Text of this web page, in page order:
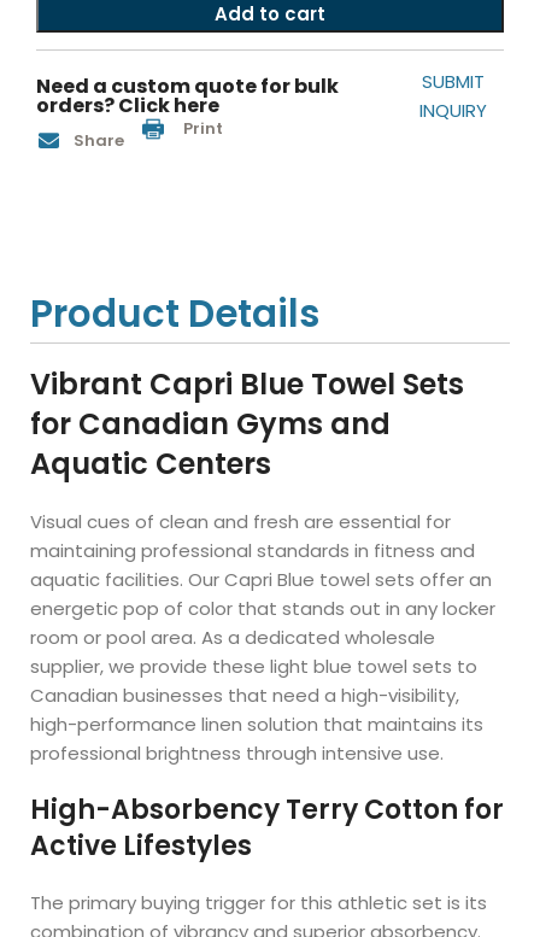
Add to cart
Need a custom quote for bulk
orders? Click here
SUBMIT
INQUIRY
Share Print
Product Details
Vibrant Capri Blue Towel Sets
for Canadian Gyms and
Aquatic Centers
Visual cues of clean and fresh are essential for
maintaining professional standards in fitness and
aquatic facilities. Our Capri Blue towel sets offer an
energetic pop of color that stands out in any locker
room or pool area. As a dedicated wholesale
supplier, we provide these light blue towel sets to
Canadian businesses that need a high-visibility,
high-performance linen solution that maintains its
professional brightness through intensive use.
High-Absorbency Terry Cotton for
Active Lifestyles
The primary buying trigger for this athletic set is its
combination of vibrancy and superior absorbency.